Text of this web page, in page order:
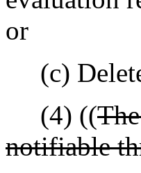
or
(c)
(4) ((
notifiable